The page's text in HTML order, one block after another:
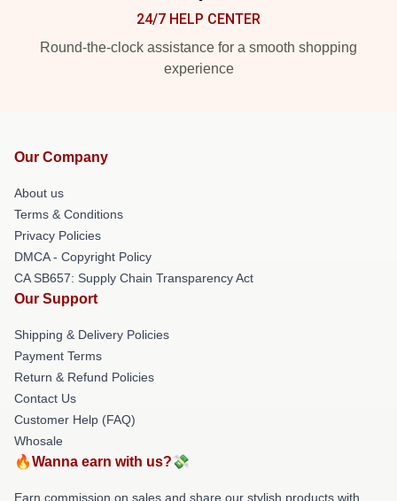
24/7 HELP CENTER
Round-the-clock assistance for a smooth shopping
experience
Our Company
About us
Terms & Conditions
Privacy Policies
DMCA - Copyright Policy
CA SB657: Supply Chain Transparency Act
Our Support
Shipping & Delivery Policies
Payment Terms
Return & Refund Policies
Contact Us
Customer Help (FAQ)
Whosale
🔥Wanna earn with us?💸
Earn commission on sales and share our stylish products with